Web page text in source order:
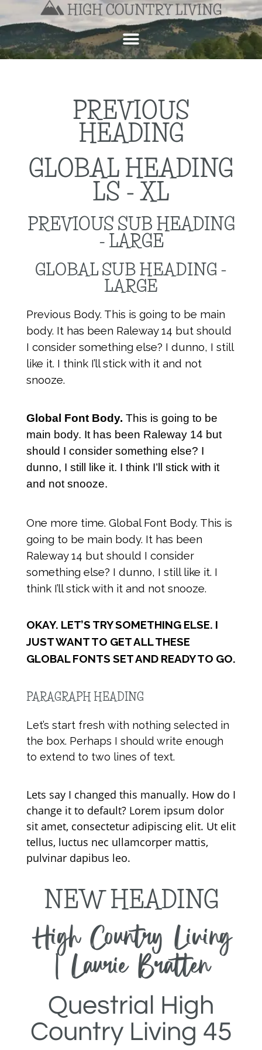
PREVIOUS
HEADING
GLOBAL HEADING
LS - XL
PREVIOUS SUB HEADING
- LARGE
GLOBAL SUB HEADING -
LARGE
Previous Body. This is going to be main
body. It has been Raleway 14 but should
I consider something else? I dunno, I still
like it. I think I’ll stick with it and not
snooze.
Global Font Body. This is going to be
main body. It has been Raleway 14 but
should I consider something else? I
dunno, I still like it. I think I’ll stick with it
and not snooze.
One more time. Global Font Body. This is
going to be main body. It has been
Raleway 14 but should I consider
something else? I dunno, I still like it. I
think I’ll stick with it and not snooze.
OKAY. LET’S TRY SOMETHING ELSE. I
JUST WANT TO GET ALL THESE
GLOBAL FONTS SET AND READY TO GO.
PARAGRAPH HEADING
Let’s start fresh with nothing selected in
the box. Perhaps I should write enough
to extend to two lines of text.
Lets say I changed this manually. How do I
change it to default? Lorem ipsum dolor
sit amet, consectetur adipiscing elit. Ut elit
tellus, luctus nec ullamcorper mattis,
pulvinar dapibus leo.
NEW HEADING
High Country Living
| Laurie Bratten
Questrial High
Country Living 45